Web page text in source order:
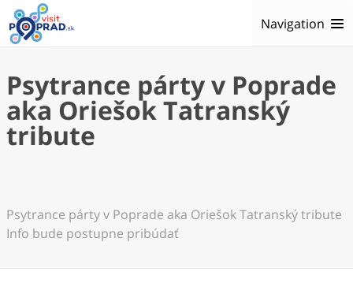
Navigation
Psytrance párty v Poprade
aka Oriešok Tatranský
tribute
Psytrance párty v Poprade aka Oriešok Tatranský tribute
Info bude postupne pribúdať